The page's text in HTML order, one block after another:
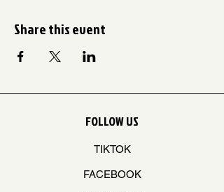
Share this event
FOLLOW US
TIKTOK
FACEBOOK